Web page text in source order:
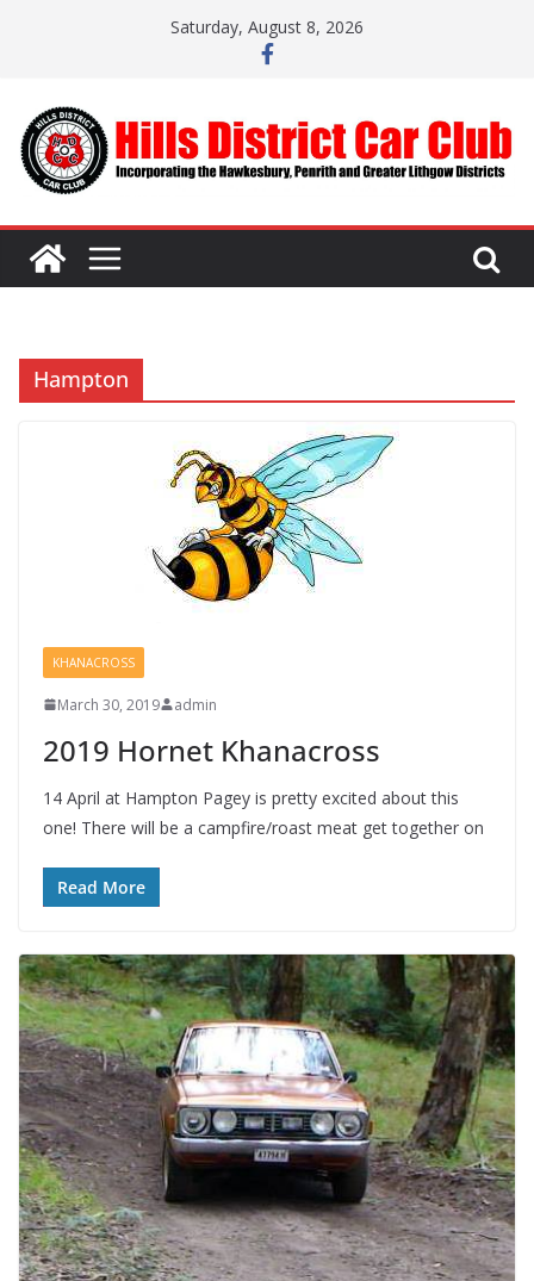
Saturday, August 8, 2026
Hampton
KHANACROSS
March 30, 2019 admin
2019 Hornet Khanacross
14 April at Hampton Pagey is pretty excited about this
one! There will be a campfire/roast meat get together on
Read More